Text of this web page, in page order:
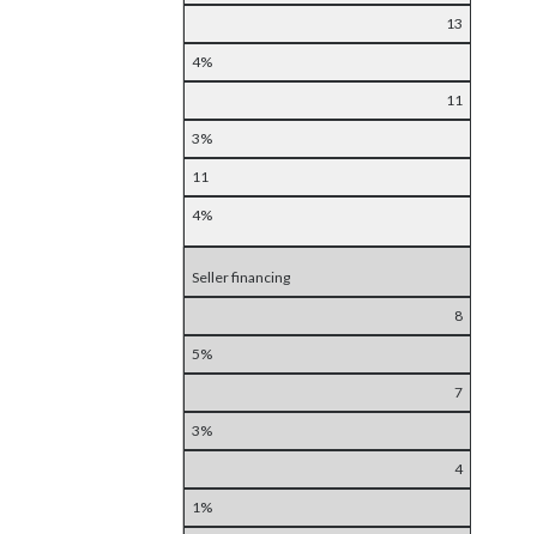
13
4%
11
3%
11
4%
Seller financing
8
5%
7
3%
4
1%